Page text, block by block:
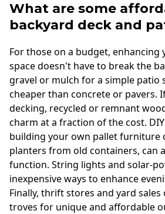
What are some
backyard deck and
For those on a budget,
space doesn't have to break the
gravel or mulch for a simple patio
cheaper than concrete or pavers.
decking, recycled or remnant
charm at a fraction of the cost.
building your own pallet furniture
planters from old containers, can
function. String lights and solar-
inexpensive ways to enhance
Finally, thrift stores and yard sales
troves for unique and affordable